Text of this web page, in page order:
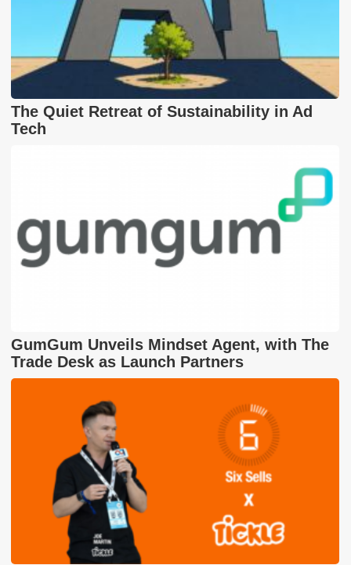
The Quiet Retreat of Sustainability in Ad
Tech
GumGum Unveils Mindset Agent, with The
Trade Desk as Launch Partners